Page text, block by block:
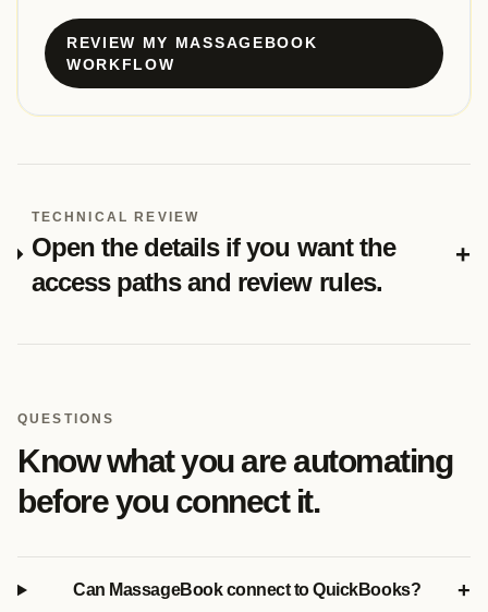
REVIEW MY MASSAGEBOOK
WORKFLOW
TECHNICAL REVIEW
Open the details if you want the
access paths and review rules.
+
QUESTIONS
Know what you are automating
before you connect it.
Can MassageBook connect to QuickBooks? +